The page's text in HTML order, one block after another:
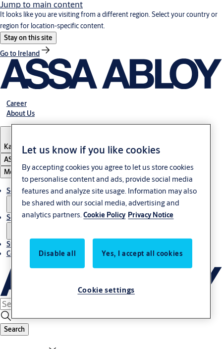
Jump to main content
It looks like you are visiting from a different region. Select your country or
region for location-specific content.
Stay on this site
Go to Ireland
Career
About Us
Kazakhstan
ASSA ABLOY Group
Menu
Solutions
Service
Stories
Contact us
Search
Let us know if you like cookies
By accepting cookies you agree to let us store cookies
to personalise content and ads, provide social media
features and analyze site usage. Information may also
be shared with our social media, advertising and
analytics partners.Cookie Policy Privacy Notice
Disable all Yes, I accept all cookies
Cookie settings